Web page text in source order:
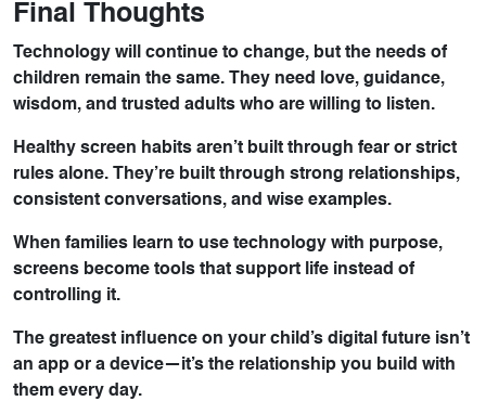
Final Thoughts
Technology will continue to change, but the needs of
children remain the same. They need love, guidance,
wisdom, and trusted adults who are willing to listen.
Healthy screen habits aren’t built through fear or strict
rules alone. They’re built through strong relationships,
consistent conversations, and wise examples.
When families learn to use technology with purpose,
screens become tools that support life instead of
controlling it.
The greatest influence on your child’s digital future isn’t
an app or a device—it’s the relationship you build with
them every day.